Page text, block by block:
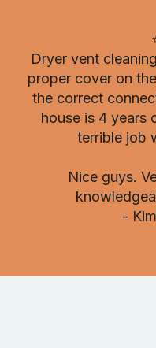
Dryer vent
proper cover on
the correct
house is 4 years
terrible job
Nice guys.
-